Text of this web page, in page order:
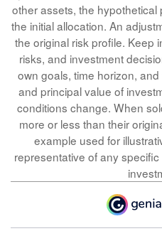
other assets, the
the initial allocation. An
the original risk profile. Keep
risks, and investment
own goals, time horizon,
and principal value of
conditions change. When
more or less than their
example used for
representative of any